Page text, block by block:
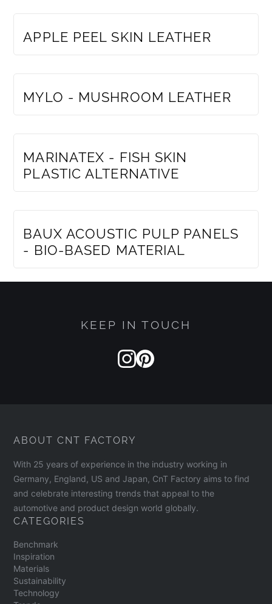
APPLE PEEL SKIN LEATHER
MYLO - MUSHROOM LEATHER
MARINATEX - FISH SKIN
PLASTIC ALTERNATIVE
BAUX ACOUSTIC PULP PANELS
- BIO-BASED MATERIAL
KEEP IN TOUCH
ABOUT CNT FACTORY
With 25 years of experience in the industry working in
Germany, England, US and Japan, CnT Factory aims to find
and celebrate interesting trends that appeal to the
automotive and product design world globally.
CATEGORIES
Benchmark
Inspiration
Materials
Sustainability
Technology